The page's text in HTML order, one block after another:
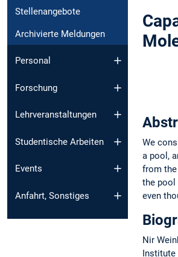
Stellenangebote
Archivierte Meldungen
Personal
Forschung
Lehrveranstaltungen
Studentische Arbeiten
Events
Anfahrt, Sonstiges
We
a pool,
from
the pool
even
Nir
Institute